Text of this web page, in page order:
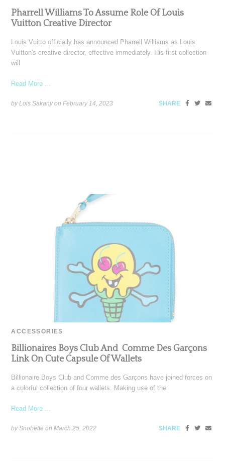
Pharrell Williams To Assume Role Of Louis
Vuitton Creative Director
Louis Vuitto officially has announced Pharrell Williams as Louis
Vuitton's creative director, effective immediately. His first collection
will
Read More ...
by Lois Sakany onFebruary 14, 2023 SHARE
ACCESSORIES
Billionaires Boys Club And Comme Des Garçons
Link On Cute Capsule Of Wallets
Billionaire Boys Club and Comme des Garçons have joined forces on
a colorful collection of four wallets. Making use of the
Read More ...
by Snobette onMarch 25, 2022 SHARE